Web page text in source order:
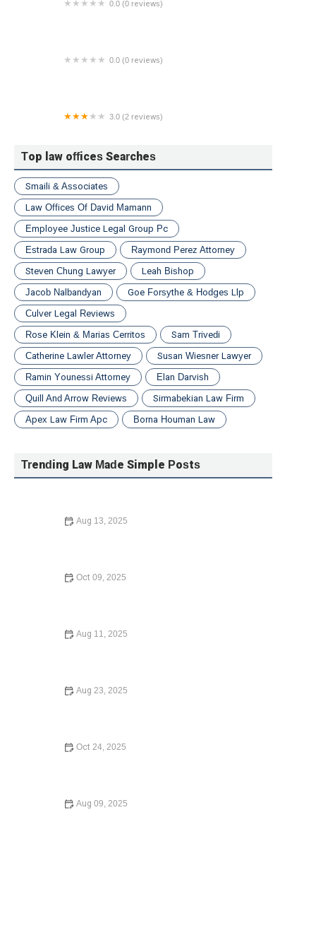
0.0 (0 reviews)
0.0 (0 reviews)
3.0 (2 reviews)
Top law offices Searches
Smaili & Associates
Law Offices Of David Mamann
Employee Justice Legal Group Pc
Estrada Law Group
Raymond Perez Attorney
Steven Chung Lawyer
Leah Bishop
Jacob Nalbandyan
Goe Forsythe & Hodges Llp
Culver Legal Reviews
Rose Klein & Marias Cerritos
Sam Trivedi
Catherine Lawler Attorney
Susan Wiesner Lawyer
Ramin Younessi Attorney
Elan Darvish
Quill And Arrow Reviews
Sirmabekian Law Firm
Apex Law Firm Apc
Borna Houman Law
Trending Law Made Simple Posts
Aug 13, 2025
Oct 09, 2025
Aug 11, 2025
Aug 23, 2025
Oct 24, 2025
Aug 09, 2025